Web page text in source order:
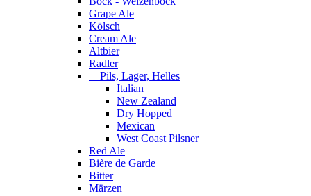
Grape Ale
Kölsch
Cream Ale
Altbier
Radler
Pils, Lager, Helles
Italian
New Zealand
Dry Hopped
Mexican
West Coast Pilsner
Red Ale
Bière de Garde
Bitter
Märzen